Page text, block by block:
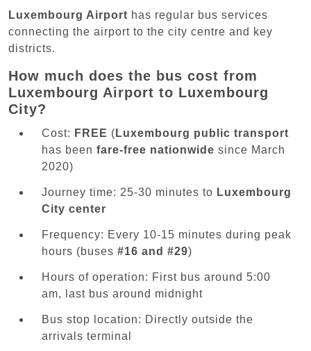
Luxembourg Airport has regular bus services
connecting the airport to the city centre and key
districts.
How much does the bus cost from
Luxembourg Airport to Luxembourg
City?
Cost: FREE ( Luxembourg public transport
has been fare-free nationwide since March
2020)
Journey time: 25-30 minutes to Luxembourg
City center
Frequency: Every 10-15 minutes during peak
hours (buses #16 and #29)
Hours of operation: First bus around 5:00
am, last bus around midnight
Bus stop location: Directly outside the
arrivals terminal